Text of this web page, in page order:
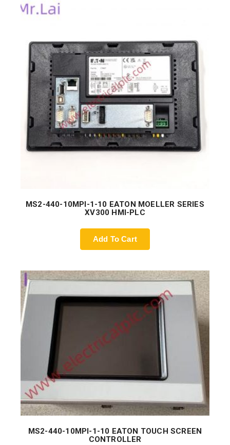
MS2-440-10MPI-1-10 EATON MOELLER SERIES
XV300 HMI-PLC
Add To Cart
MS2-440-10MPI-1-10 EATON TOUCH SCREEN
CONTROLLER